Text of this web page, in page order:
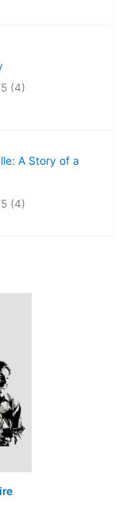
(4)
A Story of a
(4)